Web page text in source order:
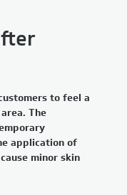
to feel a
The
application of
minor skin